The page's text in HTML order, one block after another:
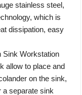
stainless steel,
which is
dissipation, easy
Sink Workstation
allow to place and
on the sink,
a separate sink